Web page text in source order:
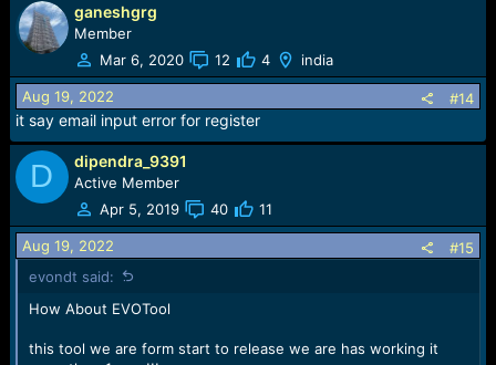
ganeshgrg
Member
Mar 6, 2020
12 4 india
Aug 19, 2022 #14
it say email input error for register
D dipendra_9391
Active Member
Apr 5, 2019
40 11
Aug 19, 2022
#15
evondt said:
How About EVOTool
this tool we are form start to release we are has working it